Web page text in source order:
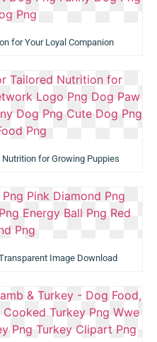
for Your Loyal Companion
for Growing Puppies
Image Download